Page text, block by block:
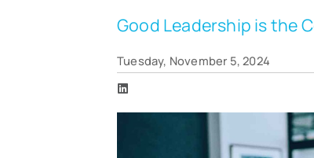
Good Leadership is the
Tuesday, November 5, 2024